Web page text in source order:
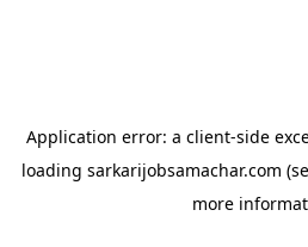
Application error: a client-side
loading sarkarijobsamachar.com
more